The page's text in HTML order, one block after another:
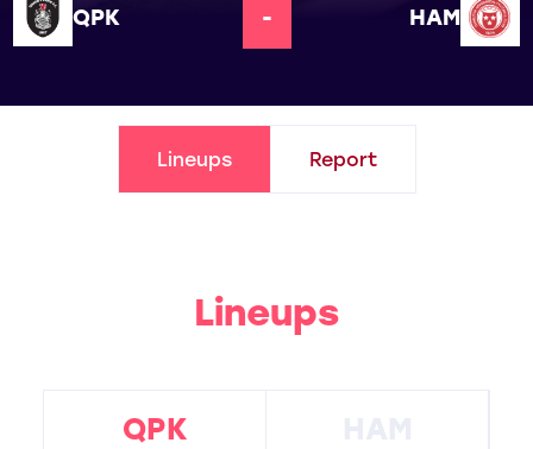
QPK - HAM
Lineups Report
Lineups
QPK